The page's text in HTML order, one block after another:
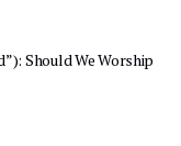
Should We Worship